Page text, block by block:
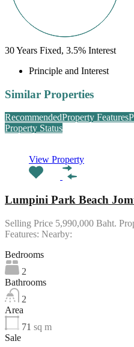
30Years Fixed, 3.5% Interest
Principle and Interest
Similar Properties
RecommendedProperty Features
Property Status
View Property
Lumpini Park Beach
Selling Price 5,990,000 Baht.
Features: Nearby:
Bedrooms
2
Bathrooms
2
Area
71 sq m
Sale